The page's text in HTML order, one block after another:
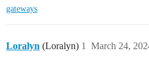
gateways
Loralyn (Loralyn) March 24,
1